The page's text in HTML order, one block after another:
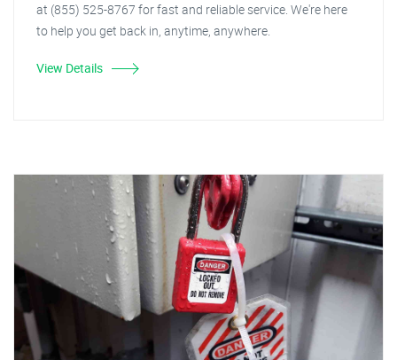
at (855) 525-8767 for fast and reliable service. We're here
to help you get back in, anytime, anywhere.
View Details